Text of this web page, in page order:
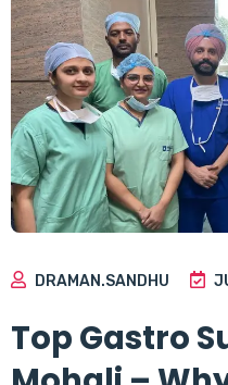
DRAMAN.SANDHU
Top Gastro